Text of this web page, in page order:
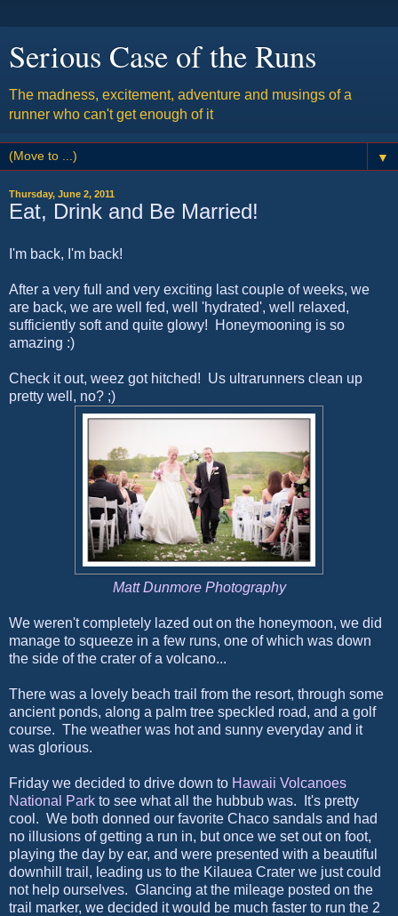
Serious Case of the Runs
The madness, excitement, adventure and musings of a
runner who can't get enough of it
▼
Thursday, June 2, 2011
Eat, Drink and Be Married!
I'm back, I'm back!
After a very full and very exciting last couple of weeks, we
are back, we are well fed, well 'hydrated', well relaxed,
sufficiently soft and quite glowy! Honeymooning is so
amazing :)
Check it out, weez got hitched! Us ultrarunners clean up
pretty well, no? ;)
Matt Dunmore Photography
We weren't completely lazed out on the honeymoon, we did
manage to squeeze in a few runs, one of which was down
the side of the crater of a volcano...
There was a lovely beach trail from the resort, through some
ancient ponds, along a palm tree speckled road, and a golf
course. The weather was hot and sunny everyday and it
was glorious.
Friday we decided to drive down to Hawaii Volcanoes
National Park to see what all the hubbub was. It's pretty
cool. We both donned our favorite Chaco sandals and had
no illusions of getting a run in, but once we set out on foot,
playing the day by ear, and were presented with a beautiful
downhill trail, leading us to the Kilauea Crater we just could
not help ourselves. Glancing at the mileage posted on the
trail marker, we decided it would be much faster to run the 2